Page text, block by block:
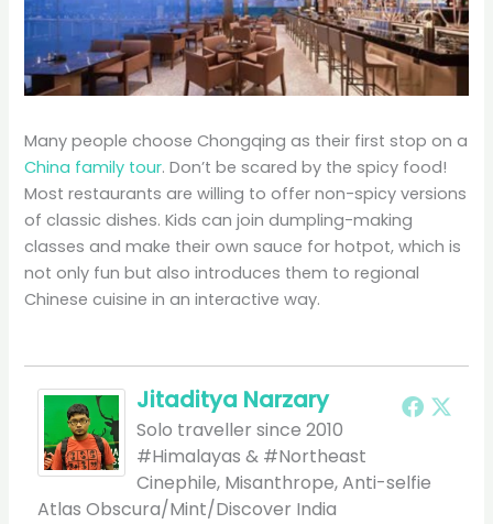
Many people choose Chongqing as their first stop on a
China family tour. Don’t be scared by the spicy food!
Most restaurants are willing to offer non-spicy versions
of classic dishes. Kids can join dumpling-making
classes and make their own sauce for hotpot, which is
not only fun but also introduces them to regional
Chinese cuisine in an interactive way.
Jitaditya Narzary
Solo traveller since 2010
#Himalayas & #Northeast
Cinephile, Misanthrope, Anti-selfie
Atlas Obscura/Mint/Discover India